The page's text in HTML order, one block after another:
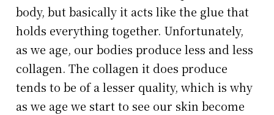
body, but basically it acts like the glue that
holds everything together. Unfortunately,
as we age, our bodies produce less and less
collagen. The collagen it does produce
tends to be of a lesser quality, which is why
as we age we start to see our skin become